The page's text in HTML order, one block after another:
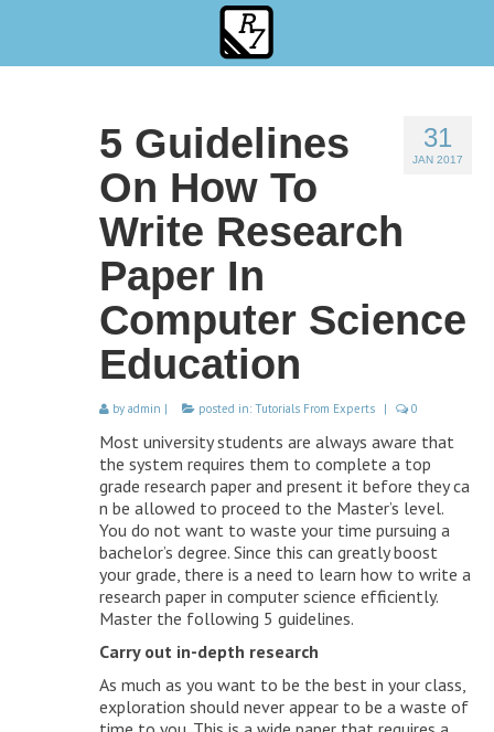
31
JAN 2017
5 Guidelines
On How To
Write Research
Paper In
Computer Science
Education
byadmin | posted in:Tutorials From Experts | 0
Most university students are always aware that
the system requires them to complete a top
grade research paper and present it before they ca
n be allowed to proceed to the Master’s level.
You do not want to waste your time pursuing a
bachelor’s degree. Since this can greatly boost
your grade, there is a need to learn how to write a
research paper in computer science efficiently.
Master the following 5 guidelines.
Carry out in-depth research
As much as you want to be the best in your class,
exploration should never appear to be a waste of